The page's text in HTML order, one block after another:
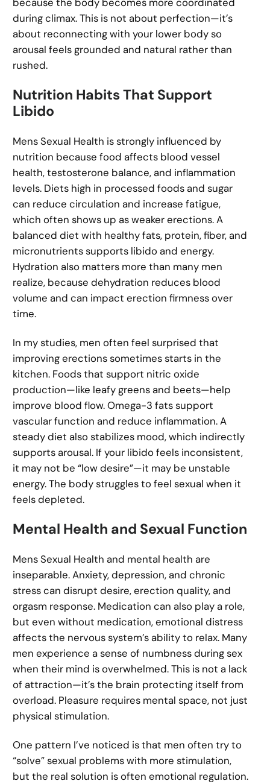
during climax. This is not about perfection—it’s
about reconnecting with your lower body so
arousal feels grounded and natural rather than
rushed.
Nutrition Habits That Support
Libido
Mens Sexual Health is strongly influenced by
nutrition because food affects blood vessel
health, testosterone balance, and inflammation
levels. Diets high in processed foods and sugar
can reduce circulation and increase fatigue,
which often shows up as weaker erections. A
balanced diet with healthy fats, protein, fiber, and
micronutrients supports libido and energy.
Hydration also matters more than many men
realize, because dehydration reduces blood
volume and can impact erection firmness over
time.
In my studies, men often feel surprised that
improving erections sometimes starts in the
kitchen. Foods that support nitric oxide
production—like leafy greens and beets—help
improve blood flow. Omega-3 fats support
vascular function and reduce inflammation. A
steady diet also stabilizes mood, which indirectly
supports arousal. If your libido feels inconsistent,
it may not be “low desire”—it may be unstable
energy. The body struggles to feel sexual when it
feels depleted.
Mental Health and Sexual Function
Mens Sexual Health and mental health are
inseparable. Anxiety, depression, and chronic
stress can disrupt desire, erection quality, and
orgasm response. Medication can also play a role,
but even without medication, emotional distress
affects the nervous system’s ability to relax. Many
men experience a sense of numbness during sex
when their mind is overwhelmed. This is not a lack
of attraction—it’s the brain protecting itself from
overload. Pleasure requires mental space, not just
physical stimulation.
One pattern I’ve noticed is that men often try to
“solve” sexual problems with more stimulation,
but the real solution is often emotional regulation.